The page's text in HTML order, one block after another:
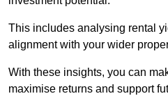
This includes analysing rental
alignment with your wider
With these insights, you can
maximise returns and support